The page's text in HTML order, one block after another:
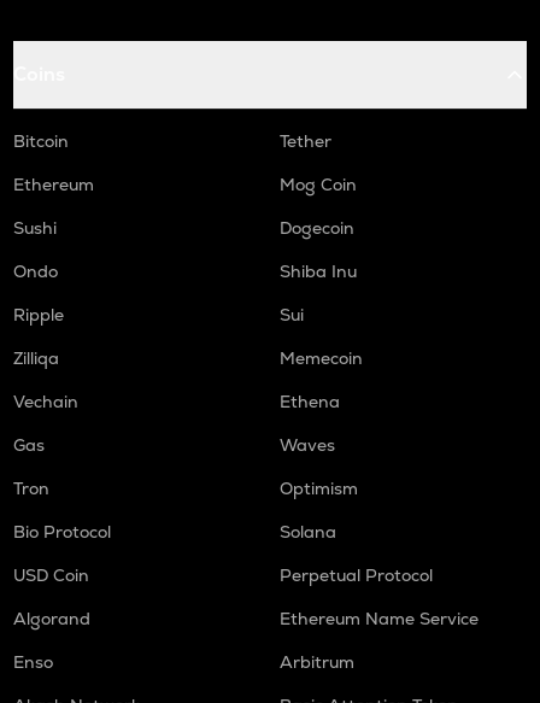
Bitcoin
Tether
Ethereum
Mog Coin
Sushi
Dogecoin
Ondo
Shiba Inu
Ripple
Sui
Zilliqa
Memecoin
Vechain
Ethena
Gas
Waves
Tron
Optimism
Bio Protocol
Solana
USD Coin
Perpetual Protocol
Algorand
Ethereum Name Service
Enso
Arbitrum